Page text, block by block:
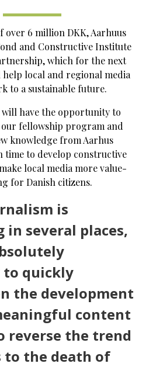
over 6 million DKK, Aarhuus
and Constructive Institute
which for the next
local and regional media
to a sustainable future.
will have the opportunity to
fellowship program and
knowledge from Aarhus
time to develop constructive
local media more value-
for Danish citizens.
is
several places,
to quickly
the development
content
reverse the trend
to the death of